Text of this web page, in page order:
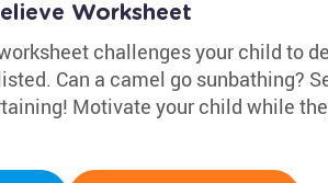
Worksheet
challenges your child to
Can a camel go sunbathing?
Motivate your child while